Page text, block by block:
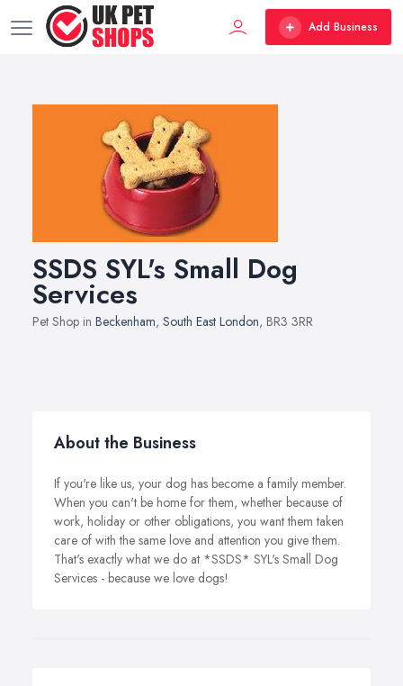
Add Business
SSDS SYL's Small Dog
Services
Pet Shop in Beckenham, South East London, BR3 3RR
About the Business
If you're like us, your dog has become a family member.
When you can't be home for them, whether because of
work, holiday or other obligations, you want them taken
care of with the same love and attention you give them.
That's exactly what we do at *SSDS* SYL's Small Dog
Services - because we love dogs!